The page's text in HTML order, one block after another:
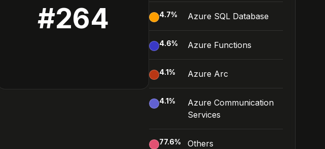
#264 4.7% Azure SQL Database
4.6% Azure Functions
4.1% Azure Arc
4.1%
Azure Communication
Services
77.6% Others